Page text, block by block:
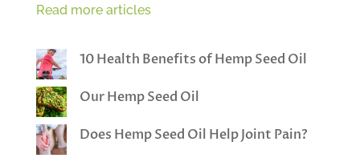
Read more articles
10 Health Benefits of Hemp Seed Oil
Our Hemp Seed Oil
Does Hemp Seed Oil Help Joint Pain?